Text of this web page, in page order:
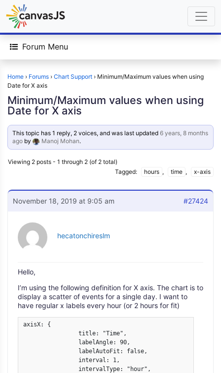
Forum Menu
Home › Forums › Chart Support › Minimum/Maximum values when using
Date for X axis
Minimum/Maximum values when using
Date for X axis
This topic has 1 reply, 2 voices, and was last updated6 years, 8 months
ago by Manoj Mohan.
Viewing 2 posts - 1 through 2 (of 2 total)
Tagged:
hours , time , x-axis
November 18, 2019 at 9:05 am #27424
hecatonchireslm
Hello,
I’m using the following definition for X axis. The chart is to
display a scatter of events for a single day. I want to
have regular x labels every hour (or 2 hours for fit)
axisX: {
                title: "Time",
                labelAngle: 90,
                labelAutoFit: false,
                interval: 1,
                intervalType: "hour",